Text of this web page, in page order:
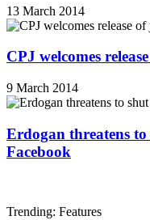
13 March 2014
CPJ welcomes
9 March 2014
Erdogan threatens
Facebook
Trending: Features